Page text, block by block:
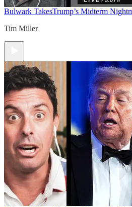
Bulwark TakesTrump’s Midterm
Tim Miller